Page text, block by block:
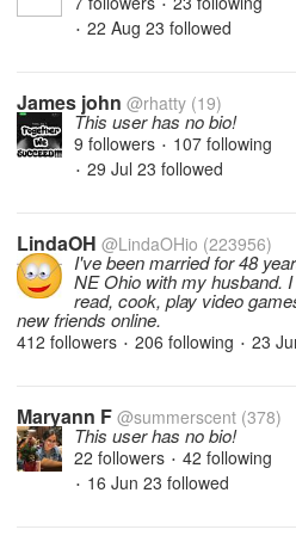
•
• 22 Aug 23 followed
James john @rhatty (19)
This user has no bio!
9 followers • 107 following
• 29 Jul 23 followed
LindaOH @LindaOHio (223956)
I've been married for 48
NE Ohio with my husband.
read, cook, play video
new friends online.
412 followers • 206 following • 23
Maryann F @summerscent (378)
This user has no bio!
22 followers • 42 following
• 16 Jun 23 followed